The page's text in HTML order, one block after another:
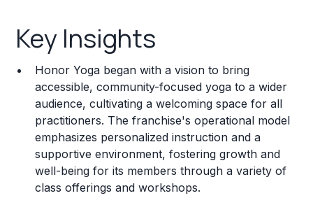
Franchise Costs and Requirements
Training and Resources
Legal Considerations
Challenges and Risks
Franchise Datasheet
Key Insights
Honor Yoga began with a vision to bring
accessible, community-focused yoga to a wider
audience, cultivating a welcoming space for all
practitioners. The franchise's operational model
emphasizes personalized instruction and a
supportive environment, fostering growth and
well-being for its members through a variety of
class offerings and workshops.